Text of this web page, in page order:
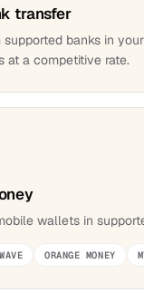
transfer
supported banks in
at a competitive rate.
wallets in
WAVE ORANGE MONEY